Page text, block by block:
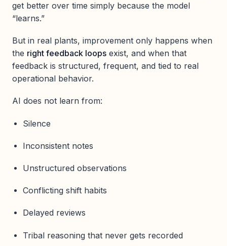
get better over time simply because the model
“learns.”
But in real plants, improvement only happens when
the right feedback loops exist, and when that
feedback is structured, frequent, and tied to real
operational behavior.
AI does not learn from:
Silence
Inconsistent notes
Unstructured observations
Conflicting shift habits
Delayed reviews
Tribal reasoning that never gets recorded